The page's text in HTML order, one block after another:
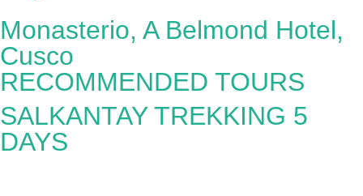
Monasterio, A Belmond Hotel,
Cusco
RECOMMENDED TOURS
SALKANTAY TREKKING 5
DAYS